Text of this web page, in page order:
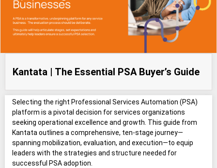
Kantata | The Essential PSA Buyer’s Guide
Selecting the right Professional Services Automation (PSA)
platform is a pivotal decision for services organizations
seeking operational excellence and growth. This guide from
Kantata outlines a comprehensive, ten-stage journey—
spanning mobilization, evaluation, and execution—to equip
leaders with the strategies and structure needed for
successful PSA adoption.